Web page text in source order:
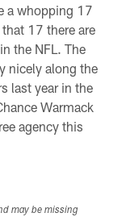
a whopping 17
17 there are
the NFL. The
nicely along the
last year in the
Warmack
agency this
may be missing